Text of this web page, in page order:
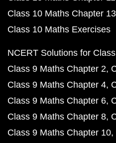
Class 10 Maths Chapter 13
Class 10 Maths Exercises
NCERT Solutions for
Class 9 Maths Chapter 2
Class 9 Maths Chapter 4
Class 9 Maths Chapter 6
Class 9 Maths Chapter 8
Class 9 Maths Chapter 10